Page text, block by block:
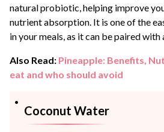
natural probiotic, helping improve
nutrient absorption. It is one of the
in your meals, as it can be paired
Also Read: Pineapple: Benefits,
eat and who should avoid
Coconut Water